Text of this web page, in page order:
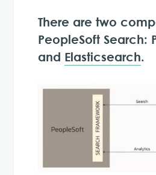
There are two
PeopleSoft Search:
and Elasticsearch.